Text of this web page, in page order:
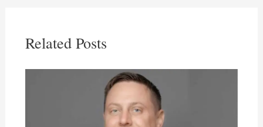
Related Posts